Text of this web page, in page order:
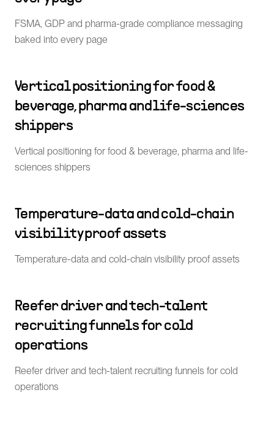
FSMA, GDP and pharma-grade compliance messaging
baked into every page
Vertical positioning for food &
beverage, pharma and life-sciences
shippers
Vertical positioning for food & beverage, pharma and life-
sciences shippers
Temperature-data and cold-chain
visibility proof assets
Temperature-data and cold-chain visibility proof assets
Reefer driver and tech-talent
recruiting funnels for cold
operations
Reefer driver and tech-talent recruiting funnels for cold
operations